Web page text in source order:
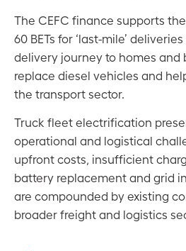
The CEFC finance supports
60 BETs for ‘last-mile’
delivery journey to homes and
replace diesel vehicles and
the transport sector.
Truck fleet electrification
operational and logistical
upfront costs, insufficient
battery replacement and grid
are compounded by existing
broader freight and logistics